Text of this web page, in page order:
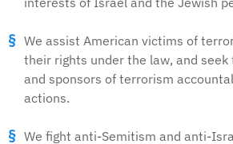
We assist American victims of
their rights under the law, and
and sponsors of terrorism
actions.
We fight anti-Semitism and anti-